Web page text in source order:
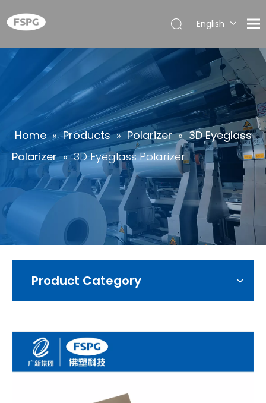
English
العربية
Pусский
Español
Português
Deutsch
Italiano
日本語
한국어
ไทย
Home » Products » Polarizer » 3D Eyeglass
Polarizer » 3D Eyeglass Polarizer
Product Category